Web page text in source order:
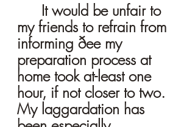
It would be unfair to
my friends to refrain from
informing ðee my
preparation process at
home took at-least one
hour, if not closer to two.
My laggardation has